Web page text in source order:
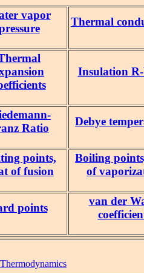
vapor
Thermal
Insulation
Ratio
Debye
points,
of fusion
Boiling
of
points
van der